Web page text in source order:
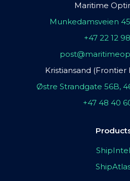
Maritime
Munkedamsveien
+47 22 12
Kristiansand (Frontier
Østre Strandgate 56B,
+47 48 40
ShipIntel